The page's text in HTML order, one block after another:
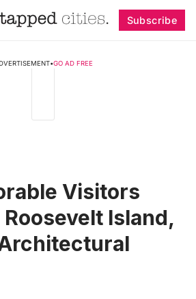
Subscribe
•GO AD FREE
Visitors
Island,